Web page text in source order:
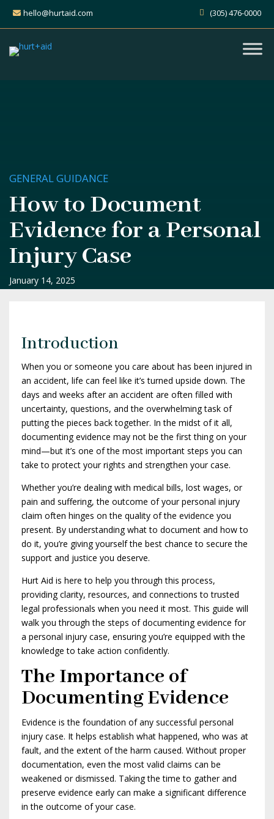
hello@hurtaid.com (305) 476-0000
GENERAL GUIDANCE
How to Document
Evidence for a Personal
Injury Case
January 14, 2025
Introduction
When you or someone you care about has been injured in
an accident, life can feel like it’s turned upside down. The
days and weeks after an accident are often filled with
uncertainty, questions, and the overwhelming task of
putting the pieces back together. In the midst of it all,
documenting evidence may not be the first thing on your
mind—but it’s one of the most important steps you can
take to protect your rights and strengthen your case.
Whether you’re dealing with medical bills, lost wages, or
pain and suffering, the outcome of your personal injury
claim often hinges on the quality of the evidence you
present. By understanding what to document and how to
do it, you’re giving yourself the best chance to secure the
support and justice you deserve.
Hurt Aid is here to help you through this process,
providing clarity, resources, and connections to trusted
legal professionals when you need it most. This guide will
walk you through the steps of documenting evidence for
a personal injury case, ensuring you’re equipped with the
knowledge to take action confidently.
The Importance of
Documenting Evidence
Evidence is the foundation of any successful personal
injury case. It helps establish what happened, who was at
fault, and the extent of the harm caused. Without proper
documentation, even the most valid claims can be
weakened or dismissed. Taking the time to gather and
preserve evidence early can make a significant difference
in the outcome of your case.